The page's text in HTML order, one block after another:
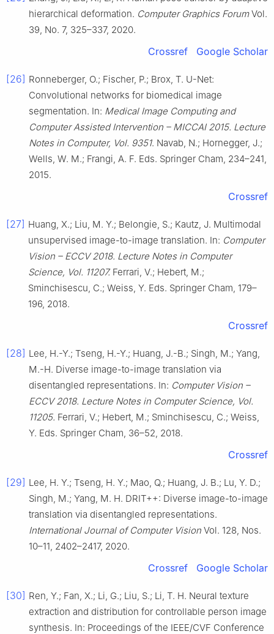
hierarchical deformation. Computer Graphics ForumVol.
39, No. 7, 325–337, 2020.
Crossref Google Scholar
[26] Ronneberger, O.; Fischer, P.; Brox, T. U-Net:
Convolutional networks for biomedical image
segmentation. In: Medical Image Computing and
Computer Assisted Intervention – MICCAI 2015. Lecture
Notes in Computer, Vol. 9351. Navab, N.; Hornegger, J.;
Wells, W. M.; Frangi, A. F. Eds. Springer Cham, 234–241,
2015.
Crossref
[27] Huang, X.; Liu, M. Y.; Belongie, S.; Kautz, J. Multimodal
unsupervised image-to-image translation. In: Computer
Vision – ECCV 2018. Lecture Notes in Computer
Science, Vol. 11207.Ferrari, V.; Hebert, M.;
Sminchisescu, C.; Weiss, Y. Eds. Springer Cham, 179–
196, 2018.
Crossref
[28] Lee, H.-Y.; Tseng, H.-Y.; Huang, J.-B.; Singh, M.; Yang,
M.-H. Diverse image-to-image translation via
disentangled representations. In: Computer Vision –
ECCV 2018. Lecture Notes in Computer Science, Vol.
11205. Ferrari, V.; Hebert, M.; Sminchisescu, C.; Weiss,
Y. Eds. Springer Cham, 36–52, 2018.
Crossref
[29] Lee, H. Y.; Tseng, H. Y.; Mao, Q.; Huang, J. B.; Lu, Y. D.;
Singh, M.; Yang, M. H. DRIT++: Diverse image-to-image
translation via disentangled representations.
International Journal of Computer Vision Vol. 128, Nos.
10–11, 2402–2417, 2020.
Crossref Google Scholar
[30] Ren, Y.; Fan, X.; Li, G.; Liu, S.; Li, T. H. Neural texture
extraction and distribution for controllable person image
synthesis. In: Proceedings of the IEEE/CVF Conference